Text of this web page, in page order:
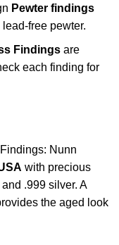
Pewter findings
free pewter.
Findingsare
each finding for
Nunn
with precious
.999 silver. A
the aged look